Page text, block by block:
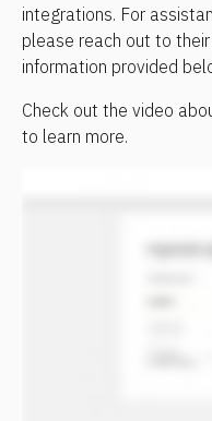
integrations. For
please reach out to
information provided
Check out the video
to learn more.